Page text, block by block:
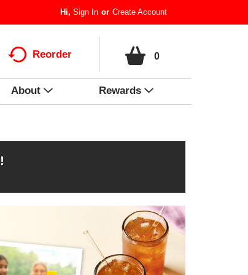
Hi, Sign In Or Create Account
Reorder 0
About Rewards
!